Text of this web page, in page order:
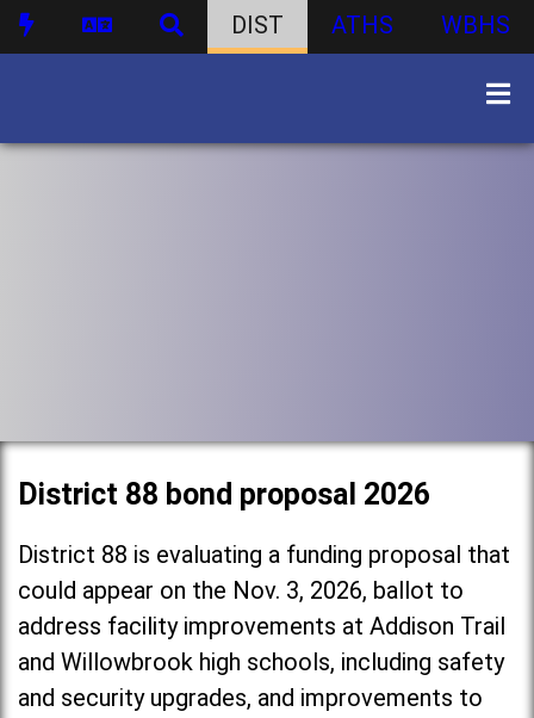
DIST ATHS WBHS
District 88 bond proposal 2026
District 88 is evaluating a funding proposal that
could appear on the Nov. 3, 2026, ballot to
address facility improvements at Addison Trail
and Willowbrook high schools, including safety
and security upgrades, and improvements to